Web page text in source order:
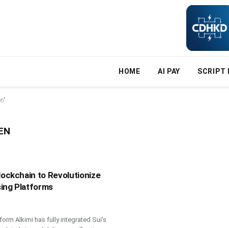
HOME AI PAY SCRIPT
to Revolutionize
Platforms
Alkimi has fully integrated Sui’s